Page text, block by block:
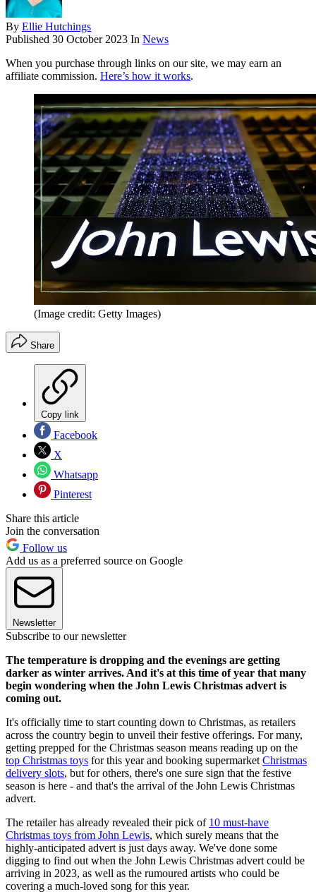
By Ellie Hutchings
Published 30 October 2023 In News
When you purchase through links on our site, we may earn an
affiliate commission. Here’s how it works.
(Image credit: Getty Images)
Share
Copy link
Facebook
X
Whatsapp
Pinterest
Share this article
Join the conversation
Follow us
Add us as a preferred source on Google
Newsletter
Subscribe to our newsletter
The temperature is dropping and the evenings are getting
darker as winter arrives. And it's at this time of year that many
begin wondering when the John Lewis Christmas advert is
coming out.
It's officially time to start counting down to Christmas, as retailers
across the country begin to unveil their festive offerings. For many,
getting prepped for the Christmas season means reading up on the
top Christmas toys for this year and booking supermarket Christmas
delivery slots, but for others, there's one sure sign that the festive
season is here - and that's the arrival of the John Lewis Christmas
advert.
The retailer has already revealed their pick of 10 must-have
Christmas toys from John Lewis, which surely means that the
highly-anticipated advert is just days away. We've done some
digging to find out when the John Lewis Christmas advert could be
arriving in 2023, as well as the rumoured artists who could be
covering a much-loved song for this year.